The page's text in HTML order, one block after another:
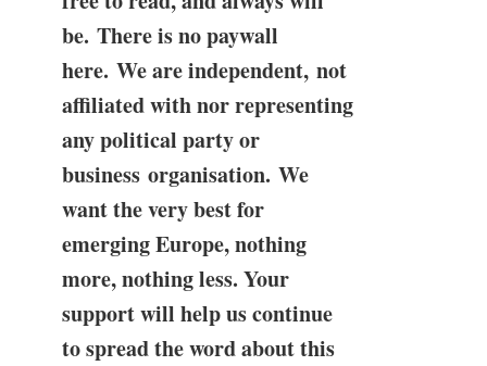
be. There is no paywall
here. We are independent, not
affiliated with nor representing
any political party or
business organisation. We
want the very best for
emerging Europe, nothing
more, nothing less. Your
support will help us continue
to spread the word about this